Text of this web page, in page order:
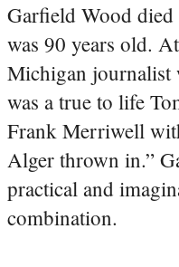
Garfield Wood
was 90 years old.
Michigan journalist
was a true to life
Frank Merriwell
Alger thrown in.”
practical and
combination.